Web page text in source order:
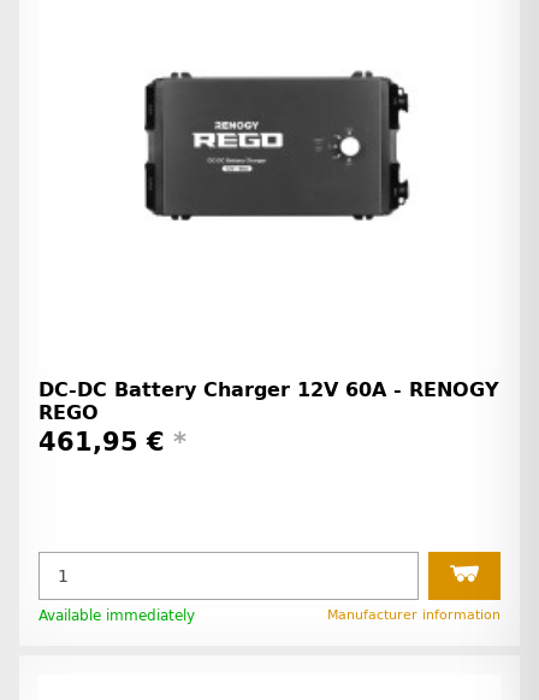
DC-DC Battery Charger 12V 60A - RENOGY
REGO
461,95 € *
Available immediately Manufacturer information